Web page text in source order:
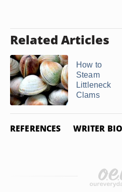
Related Articles
How to
Steam
Littleneck
Clams
REFERENCES WRITER BIO